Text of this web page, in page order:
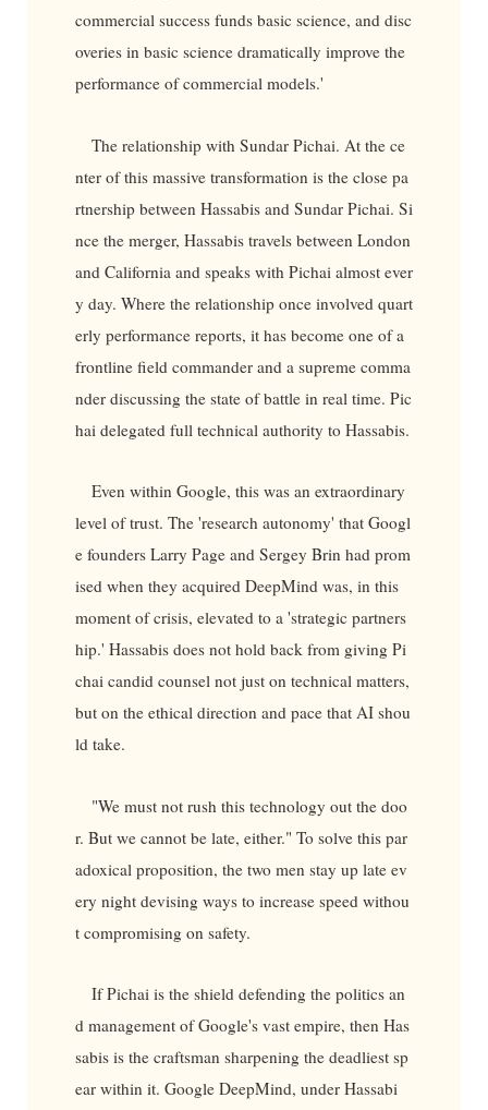
commercial success funds basic science, and disc
overies in basic science dramatically improve the
performance of commercial models.'
The relationship with Sundar Pichai. At the ce
nter of this massive transformation is the close pa
rtnership between Hassabis and Sundar Pichai. Si
nce the merger, Hassabis travels between London
and California and speaks with Pichai almost ever
y day. Where the relationship once involved quart
erly performance reports, it has become one of a
frontline field commander and a supreme comma
nder discussing the state of battle in real time. Pic
hai delegated full technical authority to Hassabis.
Even within Google, this was an extraordinary
level of trust. The 'research autonomy' that Googl
e founders Larry Page and Sergey Brin had prom
ised when they acquired DeepMind was, in this
moment of crisis, elevated to a 'strategic partners
hip.' Hassabis does not hold back from giving Pi
chai candid counsel not just on technical matters,
but on the ethical direction and pace that AI shou
ld take.
"We must not rush this technology out the doo
r. But we cannot be late, either." To solve this par
adoxical proposition, the two men stay up late ev
ery night devising ways to increase speed withou
t compromising on safety.
If Pichai is the shield defending the politics an
d management of Google's vast empire, then Has
sabis is the craftsman sharpening the deadliest sp
ear within it. Google DeepMind, under Hassabi